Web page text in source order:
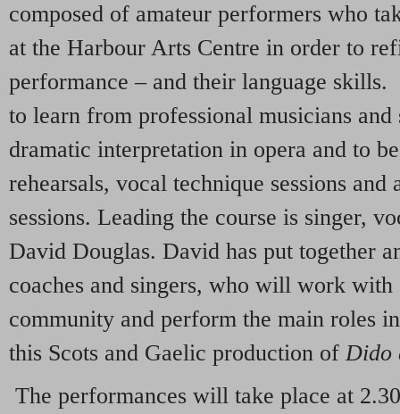
composed of amateur performers who
at the Harbour Arts Centre in order to
performance – and their language
to learn from professional musicians and
dramatic interpretation in opera and to
rehearsals, vocal technique sessions and
sessions. Leading the course is singer,
David Douglas. David has put together
coaches and singers, who will work
community and perform the main roles
this Scots and Gaelic production ofDido
The performances will take place at